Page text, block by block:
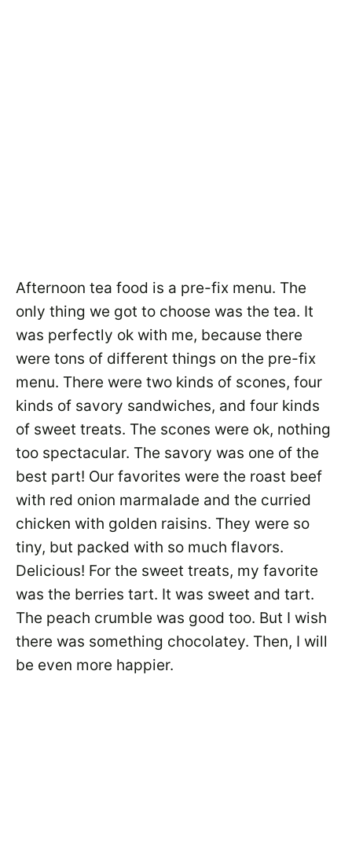
Afternoon tea food is a pre-fix menu. The
only thing we got to choose was the tea. It
was perfectly ok with me, because there
were tons of different things on the pre-fix
menu. There were two kinds of scones, four
kinds of savory sandwiches, and four kinds
of sweet treats. The scones were ok, nothing
too spectacular. The savory was one of the
best part! Our favorites were the roast beef
with red onion marmalade and the curried
chicken with golden raisins. They were so
tiny, but packed with so much flavors.
Delicious! For the sweet treats, my favorite
was the berries tart. It was sweet and tart.
The peach crumble was good too. But I wish
there was something chocolatey. Then, I will
be even more happier.